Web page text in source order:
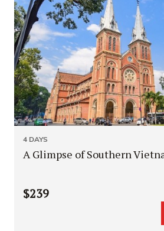
4 DAYS
A Glimpse of Southern
$239